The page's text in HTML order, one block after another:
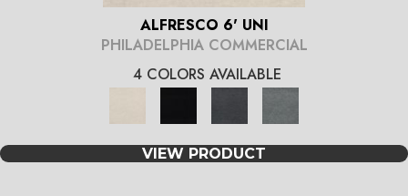
ALFRESCO 6' UNI
PHILADELPHIA COMMERCIAL
4 COLORS AVAILABLE
VIEW PRODUCT